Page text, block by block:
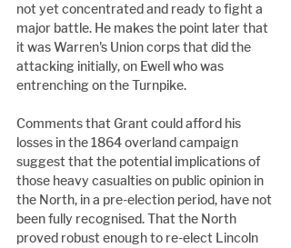
not yet concentrated and ready to fight a
major battle. He makes the point later that
it was Warren's Union corps that did the
attacking initially, on Ewell who was
entrenching on the Turnpike.
Comments that Grant could afford his
losses in the 1864 overland campaign
suggest that the potential implications of
those heavy casualties on public opinion in
the North, in a pre-election period, have not
been fully recognised. That the North
proved robust enough to re-elect Lincoln